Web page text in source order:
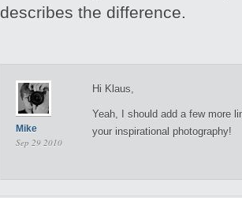
describes the difference.
Mike
Sep 29 2010
Hi Klaus,
Yeah, I should add a few more
your inspirational photography!